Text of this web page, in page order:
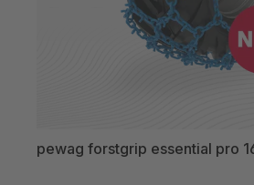
pewag forstgrip essential pro